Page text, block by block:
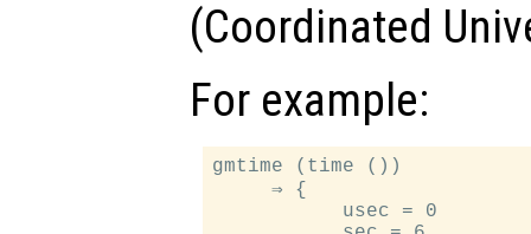
(Coordinated
For example:
gmtime (time ())
     ⇒ {
           usec = 0